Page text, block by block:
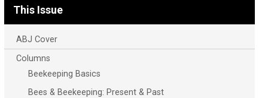
This Issue
ABJ Cover
Columns
Beekeeping Basics
Bees & Beekeeping: Present & Past